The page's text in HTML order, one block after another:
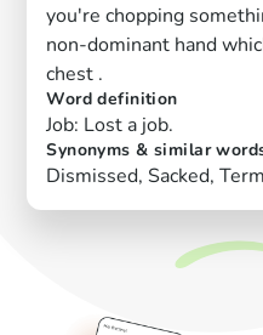
you're chopping
non-dominant hand
chest .
Word definition
Job: Lost a job.
Synonyms & similar
Dismissed, Sacked,